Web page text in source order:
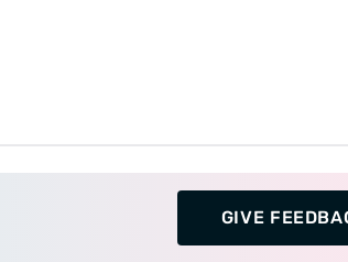
GIVE